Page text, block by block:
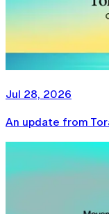
Jul 28, 2026
An update from